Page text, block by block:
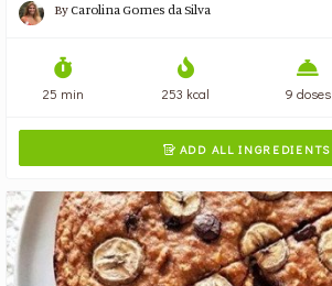
ByCarolina Gomes da Silva
25 min 253 kcal 9 doses
 ADD ALL INGREDIENTS